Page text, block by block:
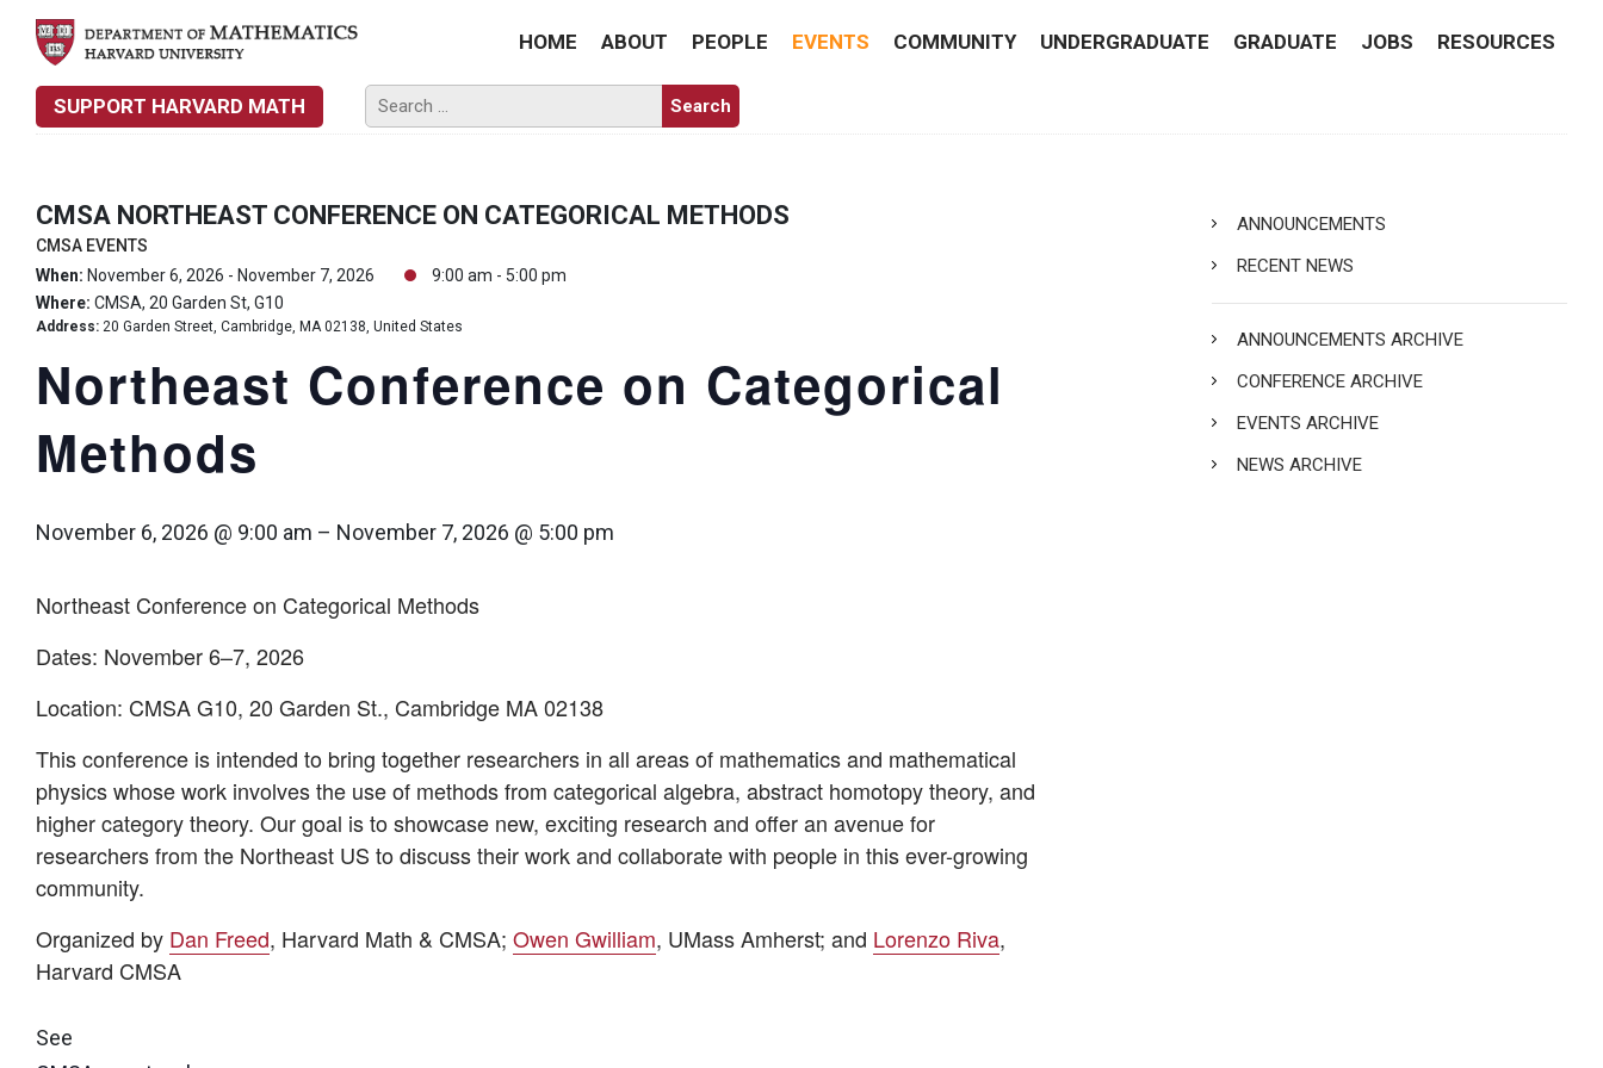
HOME ABOUT PEOPLE EVENTS COMMUNITY UNDERGRADUATE GRADUATE JOBS RESOURCES
SUPPORT HARVARD MATH
CMSA NORTHEAST CONFERENCE ON CATEGORICAL METHODS
CMSA EVENTS
When: November 6, 2026 - November 7, 2026
9:00 am - 5:00 pm
Where: CMSA, 20 Garden St, G10
Address: 20 Garden Street, Cambridge, MA 02138, United States
Northeast Conference on Categorical
Methods
November 6, 2026 @ 9:00 am – November 7, 2026 @ 5:00 pm
Northeast Conference on Categorical Methods
Dates: November 6–​7, 2026
Location: CMSA G10, 20 Garden St., Cambridge MA 02138
This conference is intended to bring together researchers in all areas of mathematics and mathematical
physics whose work involves the use of methods from categorical algebra, abstract homotopy theory, and
higher category theory. Our goal is to showcase new, exciting research and offer an avenue for
researchers from the Northeast US to discuss their work and collaborate with people in this ever-growing
community.
Organized by Dan Freed, Harvard Math & CMSA; Owen Gwilliam, UMass Amherst; and Lorenzo Riva,
Harvard CMSA
See
ANNOUNCEMENTS
RECENT NEWS
ANNOUNCEMENTS ARCHIVE
CONFERENCE ARCHIVE
EVENTS ARCHIVE
NEWS ARCHIVE